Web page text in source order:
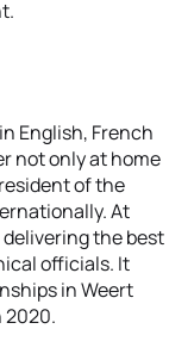
English, French
not only at home
of the
At
the best
officials. It
in Weert
2020.